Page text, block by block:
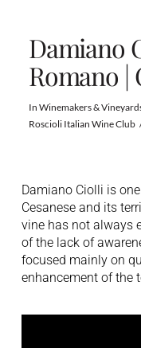
Damiano
Romano |
In Winemakers &
Roscioli Italian Wine Club
Damiano Ciolli is
Cesanese and its
vine has not always
of the lack of
focused mainly on
enhancement of the